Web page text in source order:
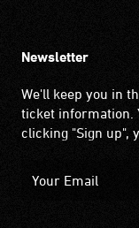
Newsletter
We'll keep you in
ticket information.
clicking "Sign up",